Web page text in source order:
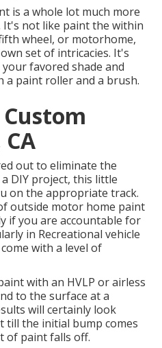
is a whole lot much more
not like paint the within
wheel, or motorhome,
set of intricacies. It's
favored shade and
paint roller and a brush.
out to eliminate the
DIY project, this little
on the appropriate track.
outside motor home paint
if you are accountable for
in Recreational vehicle
with a level of
with an HVLP or airless
to the surface at a
will certainly look
till the initial bump comes
of paint falls off.